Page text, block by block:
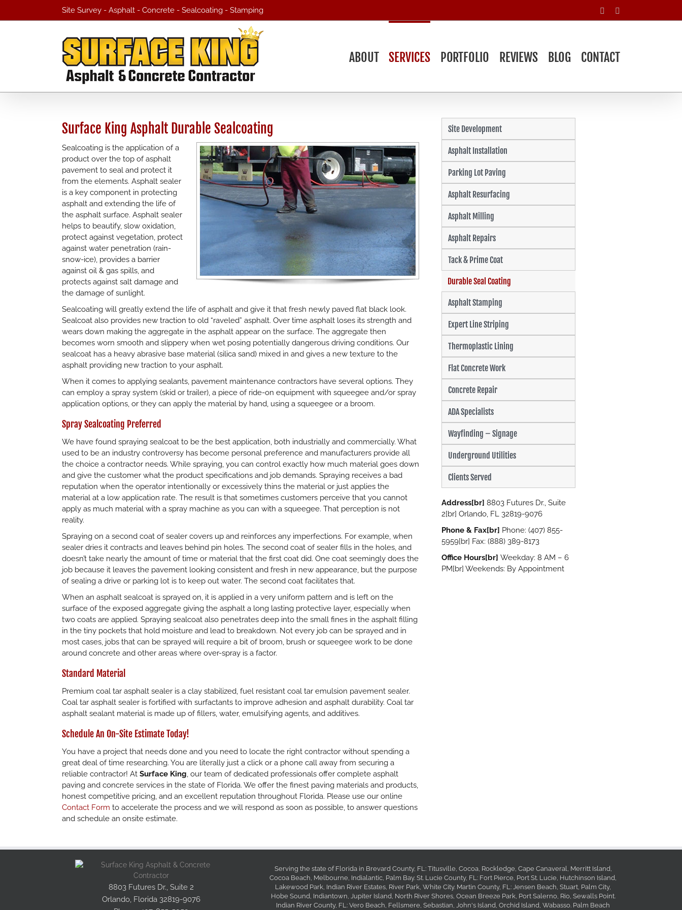
Site Survey - Asphalt - Concrete - Sealcoating - Stamping Facebook
ABOUT SERVICES PORTFOLIO REVIEWS BLOG CONTACT
Surface King Asphalt Durable Sealcoating
Sealcoating is the application of a
product over the top of asphalt
pavement to seal and protect it
from the elements. Asphalt sealer
is a key component in protecting
asphalt and extending the life of
the asphalt surface. Asphalt sealer
helps to beautify, slow oxidation,
protect against vegetation, protect
against water penetration (rain-
snow-ice), provides a barrier
against oil & gas spills, and
protects against salt damage and
the damage of sunlight.
Sealcoating will greatly extend the life of asphalt and give it that fresh newly paved flat black look.
Sealcoat also provides new traction to old “raveled” asphalt. Over time asphalt loses its strength and
wears down making the aggregate in the asphalt appear on the surface. The aggregate then
becomes worn smooth and slippery when wet posing potentially dangerous driving conditions. Our
sealcoat has a heavy abrasive base material (silica sand) mixed in and gives a new texture to the
asphalt providing new traction to your asphalt.
When it comes to applying sealants, pavement maintenance contractors have several options. They
can employ a spray system (skid or trailer), a piece of ride-on equipment with squeegee and/or spray
application options, or they can apply the material by hand, using a squeegee or a broom.
Spray Sealcoating Preferred
We have found spraying sealcoat to be the best application, both industrially and commercially. What
used to be an industry controversy has become personal preference and manufacturers provide all
the choice a contractor needs. While spraying, you can control exactly how much material goes down
and give the customer what the product specifications and job demands. Spraying receives a bad
reputation when the operator intentionally or excessively thins the material or just applies the
material at a low application rate. The result is that sometimes customers perceive that you cannot
apply as much material with a spray machine as you can with a squeegee. That perception is not
reality.
Spraying on a second coat of sealer covers up and reinforces any imperfections. For example, when
sealer dries it contracts and leaves behind pin holes. The second coat of sealer fills in the holes, and
doesn’t take nearly the amount of time or material that the first coat did. One coat seemingly does the
job because it leaves the pavement looking consistent and fresh in new appearance, but the purpose
of sealing a drive or parking lot is to keep out water. The second coat facilitates that.
When an asphalt sealcoat is sprayed on, it is applied in a very uniform pattern and is left on the
surface of the exposed aggregate giving the asphalt a long lasting protective layer, especially when
two coats are applied. Spraying sealcoat also penetrates deep into the small fines in the asphalt filling
in the tiny pockets that hold moisture and lead to breakdown. Not every job can be sprayed and in
most cases, jobs that can be sprayed will require a bit of broom, brush or squeegee work to be done
around concrete and other areas where over-spray is a factor.
Standard Material
Premium coal tar asphalt sealer is a clay stabilized, fuel resistant coal tar emulsion pavement sealer.
Coal tar asphalt sealer is fortified with surfactants to improve adhesion and asphalt durability. Coal tar
asphalt sealant material is made up of fillers, water, emulsifying agents, and additives.
Schedule An On-Site Estimate Today!
You have a project that needs done and you need to locate the right contractor without spending a
great deal of time researching. You are literally just a click or a phone call away from securing a
reliable contractor! At Surface King, our team of dedicated professionals offer complete asphalt
paving and concrete services in the state of Florida. We offer the finest paving materials and products,
honest competitive pricing, and an excellent reputation throughout Florida. Please use our online
Contact Form to accelerate the process and we will respond as soon as possible, to answer questions
and schedule an onsite estimate.
Site Development
Asphalt Installation
Parking Lot Paving
Asphalt Resurfacing
Asphalt Milling
Asphalt Repairs
Tack & Prime Coat
Durable Seal Coating
Asphalt Stamping
Expert Line Striping
Thermoplastic Lining
Flat Concrete Work
Concrete Repair
ADA Specialists
Wayfinding – Signage
Underground Utilities
Clients Served
Address[br] 8803 Futures Dr., Suite
2[br] Orlando, FL 32819-9076
Phone & Fax[br] Phone: (407) 855-
5959[br] Fax: (888) 389-8173
Office Hours[br] Weekday: 8 AM – 6
PM[br] Weekends: By Appointment
8803 Futures Dr., Suite 2
Orlando, Florida 32819-9076
Serving the state of Florida in Brevard County, FL: Titusville, Cocoa, Rockledge, Cape Canaveral, Merritt Island,
Cocoa Beach, Melbourne, Indialantic, Palm Bay. St. Lucie County, FL: Fort Pierce, Port St. Lucie, Hutchinson Island,
Lakewood Park, Indian River Estates, River Park, White City. Martin County, FL: Jensen Beach, Stuart, Palm City,
Hobe Sound, Indiantown, Jupiter Island, North River Shores, Ocean Breeze Park, Port Salerno, Rio, Sewalls Point.
Indian River County, FL: Vero Beach, Fellsmere, Sebastian, John's Island, Orchid Island, Wabasso. Palm Beach